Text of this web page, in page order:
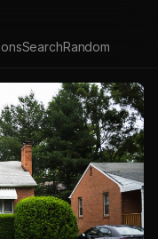
SearchRandom